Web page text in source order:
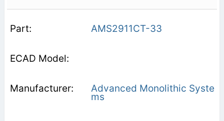
AMS2911CT-33
Advanced Monolithic Syste
ms